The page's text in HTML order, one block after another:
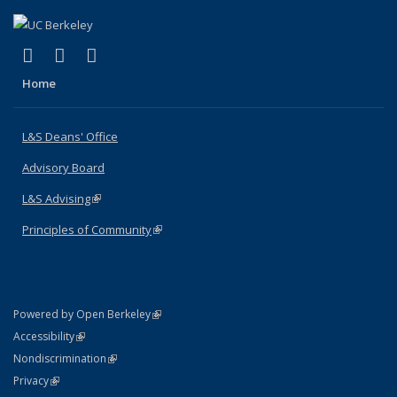
X (formerly Twitter)
(link is external)
LinkedIn
(link is external)
Home
L&S Deans' Office
Advisory Board
L&S Advising(link is external)
Principles of Community(link is external)
Powered by Open Berkeley(link is external)
AccessibilityStatement
(link is external)
NondiscriminationPolicy Statement
(link is external)
PrivacyStatement
(link is external)